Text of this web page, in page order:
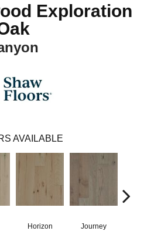
Exploration
AVAILABLE
Horizon Journey